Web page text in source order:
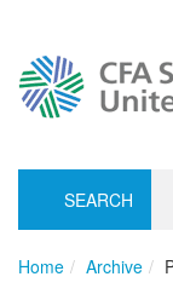
SEARCH
Home
Archive